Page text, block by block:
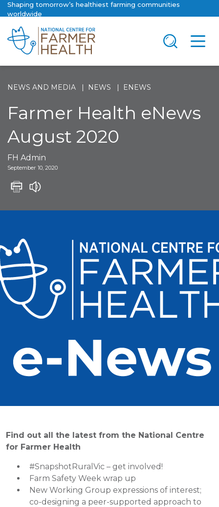
Shaping tomorrow’s healthiest farming communities
worldwide
NEWS AND MEDIA NEWS ENEWS
Farmer Health eNews
August 2020
FH Admin
September 10, 2020
Find out all the latest from the National Centre
for Farmer Health
#SnapshotRuralVic – get involved!
Farm Safety Week wrap up
New Working Group expressions of interest;
co-designing a peer-supported approach to